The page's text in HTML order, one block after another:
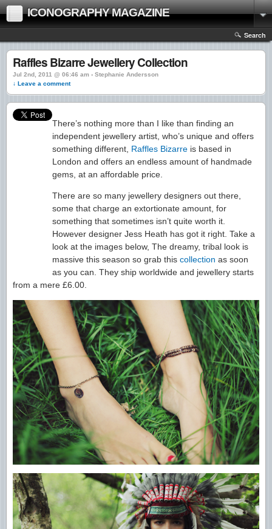
ICONOGRAPHY MAGAZINE
Search
Raffles Bizarre Jewellery Collection
Jul 2nd, 2011 @ 06:46 am › Stephanie Andersson
↓ Leave a comment
There’s nothing more than I like than finding an
independent jewellery artist, who’s unique and offers
something different, Raffles Bizarre is based in
London and offers an endless amount of handmade
gems, at an affordable price.
There are so many jewellery designers out there,
some that charge an extortionate amount, for
something that sometimes isn’t quite worth it.
However designer Jess Heath has got it right. Take a
look at the images below, The dreamy, tribal look is
massive this season so grab this collection as soon
as you can. They ship worldwide and jewellery starts
from a mere £6.00.